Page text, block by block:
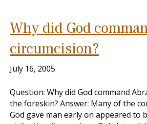
Why did God
circumcision?
July 16, 2005
Question: Why did God command
the foreskin? Answer: Many of the
God gave man early on appeared to